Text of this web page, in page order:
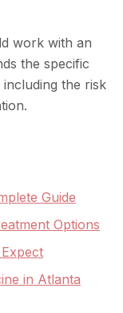
work with an
the specific
the risk
Guide
Options
in Atlanta